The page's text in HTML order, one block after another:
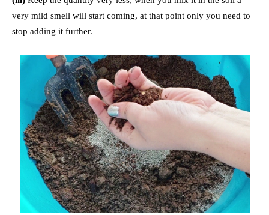
very mild smell will start coming, at that point only you need to
stop adding it further.